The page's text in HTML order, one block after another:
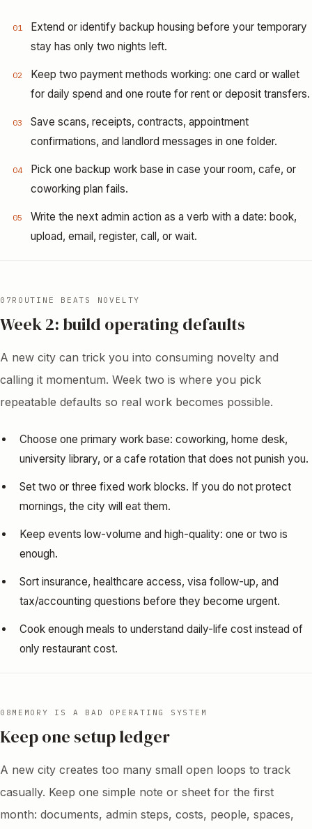
01
Extend or identify backup housing before your temporary
stay has only two nights left.
02
Keep two payment methods working: one card or wallet
for daily spend and one route for rent or deposit transfers.
03
Save scans, receipts, contracts, appointment
confirmations, and landlord messages in one folder.
04
Pick one backup work base in case your room, cafe, or
coworking plan fails.
05
Write the next admin action as a verb with a date: book,
upload, email, register, call, or wait.
07 ROUTINE BEATS NOVELTY
Week 2: build operating defaults
A new city can trick you into consuming novelty and
calling it momentum. Week two is where you pick
repeatable defaults so real work becomes possible.
Choose one primary work base: coworking, home desk,
university library, or a cafe rotation that does not punish you.
Set two or three fixed work blocks. If you do not protect
mornings, the city will eat them.
Keep events low-volume and high-quality: one or two is
enough.
Sort insurance, healthcare access, visa follow-up, and
tax/accounting questions before they become urgent.
Cook enough meals to understand daily-life cost instead of
only restaurant cost.
08 MEMORY IS A BAD OPERATING SYSTEM
Keep one setup ledger
A new city creates too many small open loops to track
casually. Keep one simple note or sheet for the first
month: documents, admin steps, costs, people, spaces,